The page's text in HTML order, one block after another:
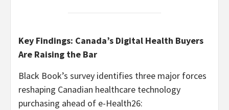
Key Findings: Canada’s Digital Health Buyers
Are Raising the Bar
Black Book’s survey identifies three major forces
reshaping Canadian healthcare technology
purchasing ahead of e-Health26: